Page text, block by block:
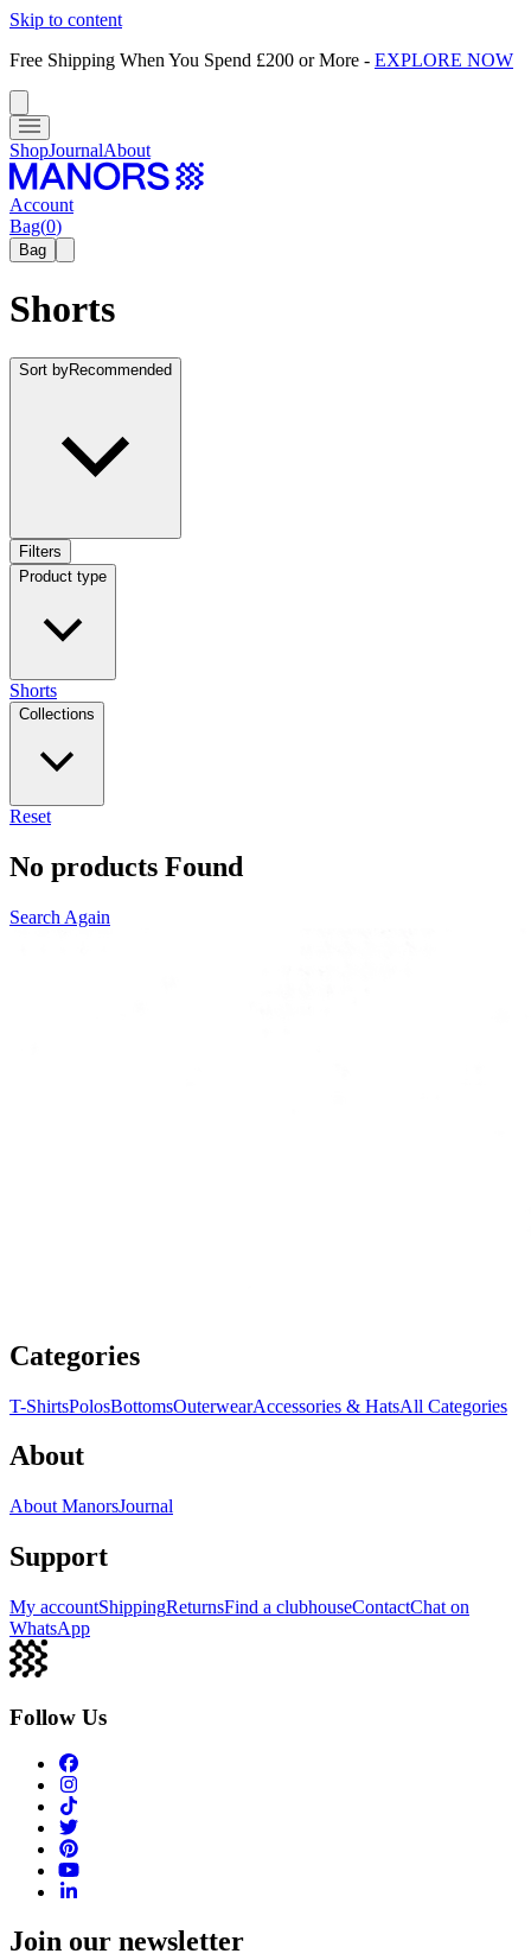
Skip to content
Free Shipping When You Spend £200 or More - EXPLORE NOW
ShopJournalAbout
Account
Bag(0)
Bag
Shorts
Sort byRecommended
Filters
Product type
Shorts
Collections
Reset
No products Found
Search Again
Categories
T-ShirtsPolosBottomsOuterwearAccessories & HatsAll Categories
About
About ManorsJournal
Support
My accountShippingReturnsFind a clubhouseContactChat on
WhatsApp
Follow Us
Join our newsletter